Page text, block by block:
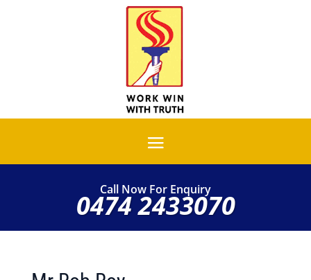
Call Now For Enquiry
0474 2433070